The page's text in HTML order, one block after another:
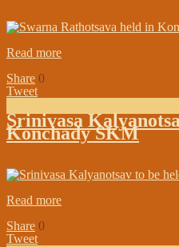
Read more
Share 0
Tweet
Srinivasa
Konchady SKM
Read more
Share 0
Tweet